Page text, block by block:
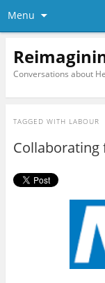
Menu
Conversations about
TAGGED WITH LABOUR
Collaborating